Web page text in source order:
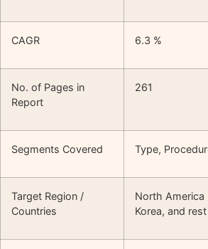
CAGR 6.3 %
No. of Pages in
Report
261
Segments Covered Type,
Target Region /
Countries
North America
Korea, and